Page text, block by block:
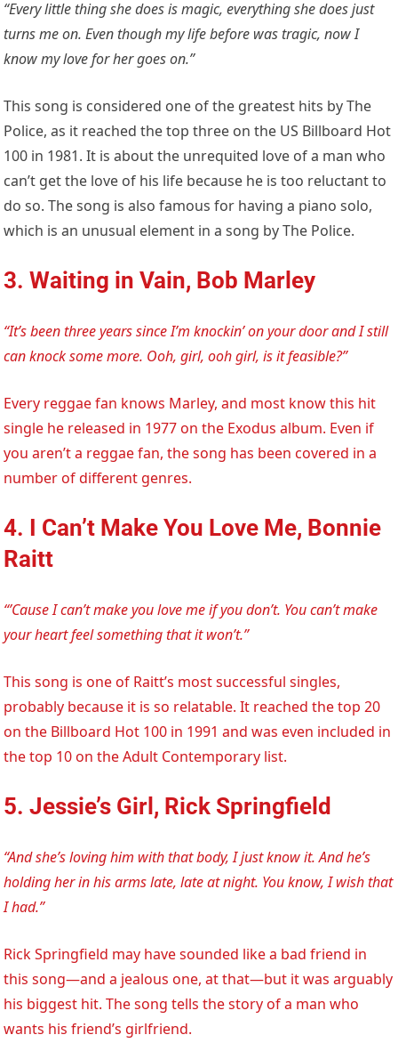
“Every little thing she does is magic, everything she does just
turns me on. Even though my life before was tragic, now I
know my love for her goes on.”
This song is considered one of the greatest hits by The
Police, as it reached the top three on the US Billboard Hot
100 in 1981. It is about the unrequited love of a man who
can’t get the love of his life because he is too reluctant to
do so. The song is also famous for having a piano solo,
which is an unusual element in a song by The Police.
3. Waiting in Vain, Bob Marley
“It’s been three years since I’m knockin’ on your door and I still
can knock some more. Ooh, girl, ooh girl, is it feasible?”
Every reggae fan knows Marley, and most know this hit
single he released in 1977 on the Exodus album. Even if
you aren’t a reggae fan, the song has been covered in a
number of different genres.
4. I Can’t Make You Love Me, Bonnie
Raitt
“’Cause I can’t make you love me if you don’t. You can’t make
your heart feel something that it won’t.”
This song is one of Raitt’s most successful singles,
probably because it is so relatable. It reached the top 20
on the Billboard Hot 100 in 1991 and was even included in
the top 10 on the Adult Contemporary list.
5. Jessie’s Girl, Rick Springfield
“And she’s loving him with that body, I just know it. And he’s
holding her in his arms late, late at night. You know, I wish that
I had.”
Rick Springfield may have sounded like a bad friend in
this song—and a jealous one, at that—but it was arguably
his biggest hit. The song tells the story of a man who
wants his friend’s girlfriend.